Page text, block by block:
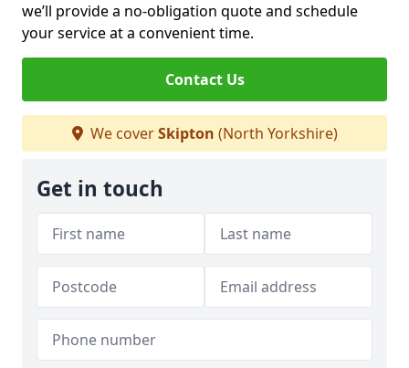
we’ll provide a no-obligation quote and schedule
your service at a convenient time.
Contact Us
We coverSkipton (North Yorkshire)
Get in touch